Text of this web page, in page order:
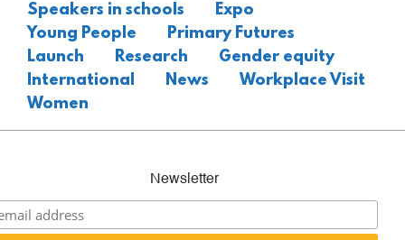
Speakers in schools
Expo
Young People
Primary Futures
Launch
Research
Gender equity
International
News
Workplace Visit
Women
Newsletter